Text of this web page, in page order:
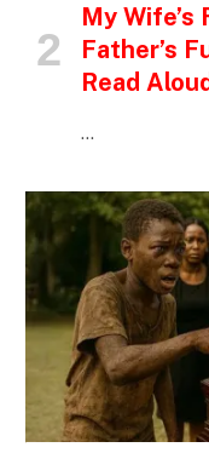
My Wife’s
Father’s
Read Aloud
…